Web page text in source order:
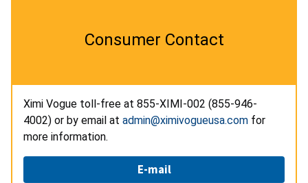
Consumer Contact
Ximi Vogue toll-free at 855-XIMI-002 (855-946-
4002) or by email at admin@ximivogueusa.com for
more information.
E-mail